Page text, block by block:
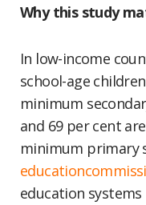
Why this study
In low-income
school-age
minimum
and 69 per cent
minimum primary
education